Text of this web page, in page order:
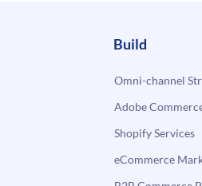
Build
Omni-channel
Adobe
Shopify Services
eCommerce